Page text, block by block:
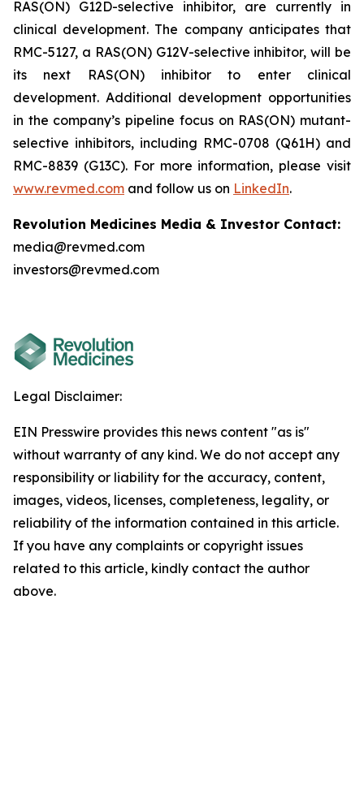
RAS(ON) G12D-selective inhibitor, are currently in
clinical development. The company anticipates that
RMC-5127, a RAS(ON) G12V-selective inhibitor, will be
its next RAS(ON) inhibitor to enter clinical
development. Additional development opportunities
in the company’s pipeline focus on RAS(ON) mutant-
selective inhibitors, including RMC-0708 (Q61H) and
RMC-8839 (G13C). For more information, please visit
www.revmed.com and follow us on LinkedIn.
Revolution Medicines Media & Investor Contact:
media@revmed.com
investors@revmed.com
Legal Disclaimer:
EIN Presswire provides this news content "as is"
without warranty of any kind. We do not accept any
responsibility or liability for the accuracy, content,
images, videos, licenses, completeness, legality, or
reliability of the information contained in this article.
If you have any complaints or copyright issues
related to this article, kindly contact the author
above.